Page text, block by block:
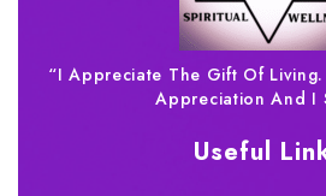
“I Appreciate The Gift Of
Appreciation And I
Useful